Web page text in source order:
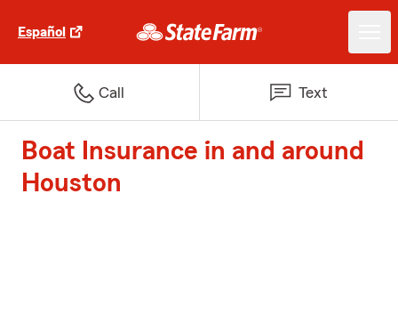
Español
Call Text
Boat Insurance in and around
Houston